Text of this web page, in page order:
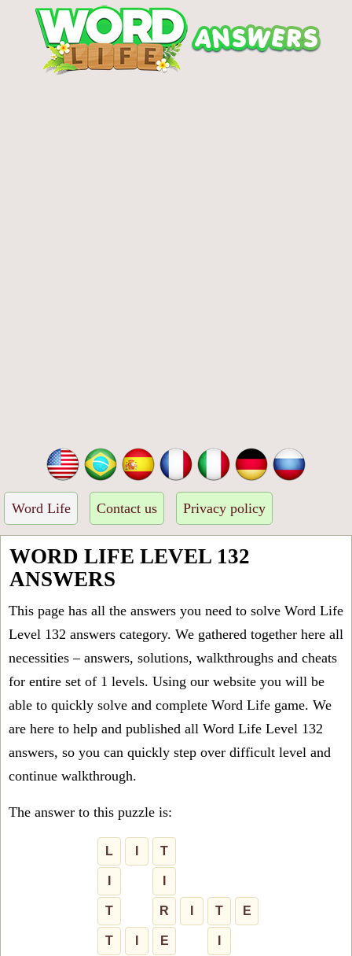
Word Life Contact us Privacy policy
WORD LIFE LEVEL 132
ANSWERS
This page has all the answers you need to solve Word Life
Level 132 answers category. We gathered together here all
necessities – answers, solutions, walkthroughs and cheats
for entire set of 1 levels. Using our website you will be
able to quickly solve and complete Word Life game. We
are here to help and published all Word Life Level 132
answers, so you can quickly step over difficult level and
continue walkthrough.
The answer to this puzzle is:
L T
T R T E
T E